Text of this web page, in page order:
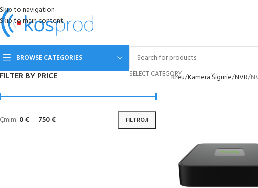
Skip to navigation
Skip to main content
BROWSE CATEGORIES
SELECT CATEGORY
FILTER BY PRICE
FILTROJI
Çmim: 0 €— 750 €
Kreu Kamera Sigurie NVR